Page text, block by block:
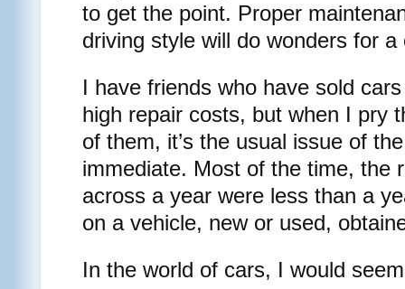
to get the point. Proper
driving style will do wonders for a
I have friends who have sold
high repair costs, but when I pry
of them, it’s the usual issue of
immediate. Most of the time, the
across a year were less than a
on a vehicle, new or used,
In the world of cars, I would